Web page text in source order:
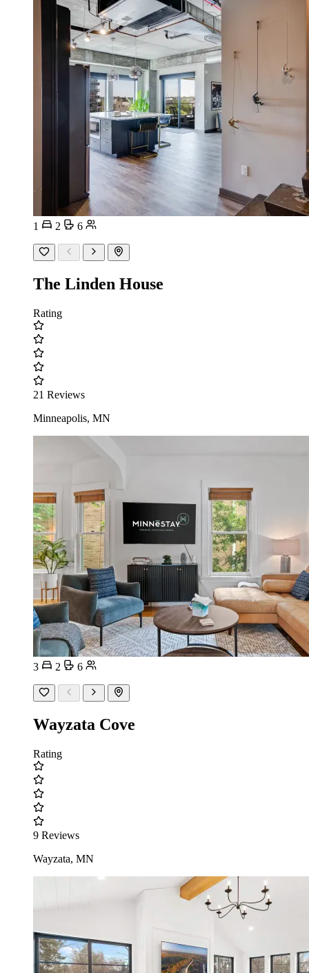
1 2 6
The Linden House
Rating
21 Reviews
Minneapolis, MN
3 2 6
Wayzata Cove
Rating
9 Reviews
Wayzata, MN